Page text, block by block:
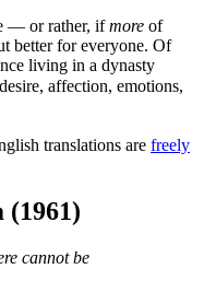
— or rather, ifmore of
better for everyone. Of
living in a dynasty
affection, emotions,
translations are freely
(1961)
cannot be